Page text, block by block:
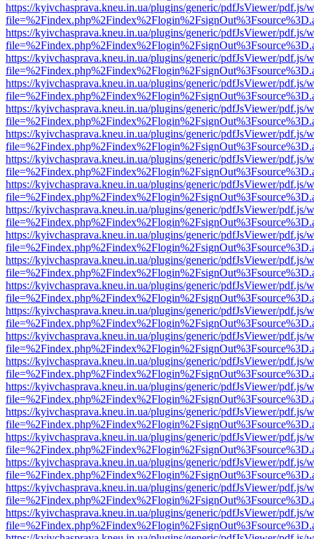
https://kyivchasprava.kneu.in.ua/plugins/generic/pdfJsViewer/pdf.js/
https://kyivchasprava.kneu.in.ua/plugins/generic/pdfJsViewer/pdf.js/
https://kyivchasprava.kneu.in.ua/plugins/generic/pdfJsViewer/pdf.js/
https://kyivchasprava.kneu.in.ua/plugins/generic/pdfJsViewer/pdf.js/
https://kyivchasprava.kneu.in.ua/plugins/generic/pdfJsViewer/pdf.js/
https://kyivchasprava.kneu.in.ua/plugins/generic/pdfJsViewer/pdf.js/
https://kyivchasprava.kneu.in.ua/plugins/generic/pdfJsViewer/pdf.js/
https://kyivchasprava.kneu.in.ua/plugins/generic/pdfJsViewer/pdf.js/
https://kyivchasprava.kneu.in.ua/plugins/generic/pdfJsViewer/pdf.js/
https://kyivchasprava.kneu.in.ua/plugins/generic/pdfJsViewer/pdf.js/
https://kyivchasprava.kneu.in.ua/plugins/generic/pdfJsViewer/pdf.js/
https://kyivchasprava.kneu.in.ua/plugins/generic/pdfJsViewer/pdf.js/
https://kyivchasprava.kneu.in.ua/plugins/generic/pdfJsViewer/pdf.js/
https://kyivchasprava.kneu.in.ua/plugins/generic/pdfJsViewer/pdf.js/
https://kyivchasprava.kneu.in.ua/plugins/generic/pdfJsViewer/pdf.js/
https://kyivchasprava.kneu.in.ua/plugins/generic/pdfJsViewer/pdf.js/
https://kyivchasprava.kneu.in.ua/plugins/generic/pdfJsViewer/pdf.js/
https://kyivchasprava.kneu.in.ua/plugins/generic/pdfJsViewer/pdf.js/
https://kyivchasprava.kneu.in.ua/plugins/generic/pdfJsViewer/pdf.js/
https://kyivchasprava.kneu.in.ua/plugins/generic/pdfJsViewer/pdf.js/
https://kyivchasprava.kneu.in.ua/plugins/generic/pdfJsViewer/pdf.js/